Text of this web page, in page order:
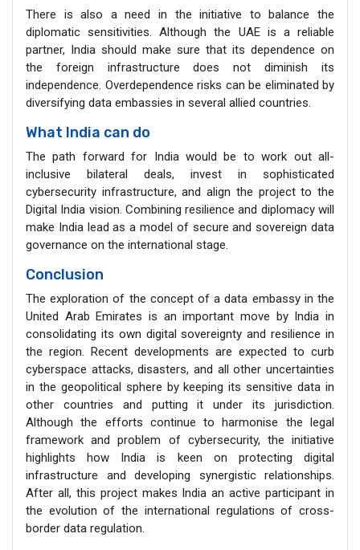
There is also a need in the initiative to balance the
diplomatic sensitivities. Although the UAE is a reliable
partner, India should make sure that its dependence on
the foreign infrastructure does not diminish its
independence. Overdependence risks can be eliminated by
diversifying data embassies in several allied countries.
What India can do
The path forward for India would be to work out all-
inclusive bilateral deals, invest in sophisticated
cybersecurity infrastructure, and align the project to the
Digital India vision. Combining resilience and diplomacy will
make India lead as a model of secure and sovereign data
governance on the international stage.
Conclusion
The exploration of the concept of a data embassy in the
United Arab Emirates is an important move by India in
consolidating its own digital sovereignty and resilience in
the region. Recent developments are expected to curb
cyberspace attacks, disasters, and all other uncertainties
in the geopolitical sphere by keeping its sensitive data in
other countries and putting it under its jurisdiction.
Although the efforts continue to harmonise the legal
framework and problem of cybersecurity, the initiative
highlights how India is keen on protecting digital
infrastructure and developing synergistic relationships.
After all, this project makes India an active participant in
the evolution of the international regulations of cross-
border data regulation.